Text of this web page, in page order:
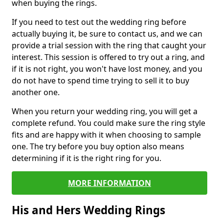
when buying the rings.
If you need to test out the wedding ring before
actually buying it, be sure to contact us, and we can
provide a trial session with the ring that caught your
interest. This session is offered to try out a ring, and
if it is not right, you won't have lost money, and you
do not have to spend time trying to sell it to buy
another one.
When you return your wedding ring, you will get a
complete refund. You could make sure the ring style
fits and are happy with it when choosing to sample
one. The try before you buy option also means
determining if it is the right ring for you.
MORE INFORMATION
His and Hers Wedding Rings